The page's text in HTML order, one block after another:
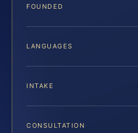
FOUNDED
LANGUAGES
INTAKE
CONSULTATION